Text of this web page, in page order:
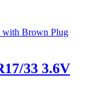
33 3.6V